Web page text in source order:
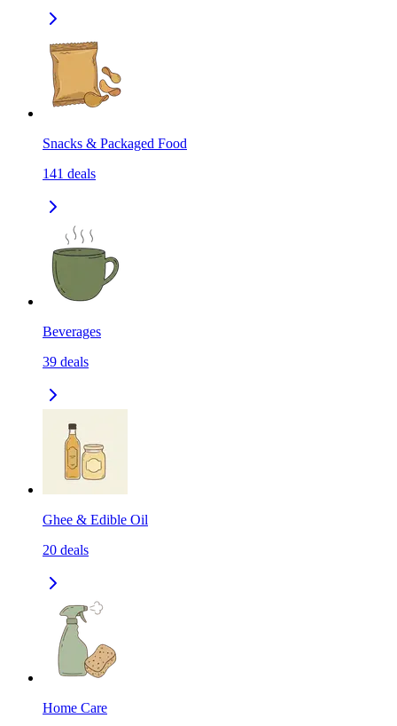
Snacks & Packaged Food
141 deals
Beverages
39 deals
Ghee & Edible Oil
20 deals
Home Care